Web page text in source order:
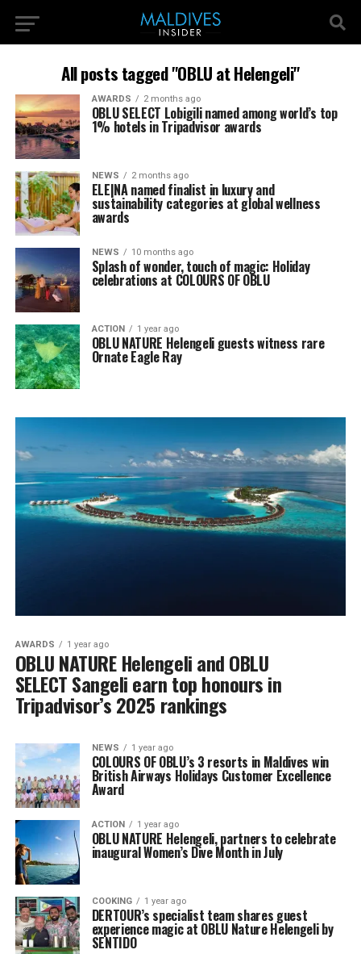
All posts tagged "OBLU at Helengeli"
AWARDS 2 months ago
OBLU SELECT Lobigili named among world’s top
1% hotels in Tripadvisor awards
NEWS 2 months ago
ELE|NA named finalist in luxury and
sustainability categories at global wellness
awards
NEWS 10 months ago
Splash of wonder, touch of magic: Holiday
celebrations at COLOURS OF OBLU
ACTION 1 year ago
OBLU NATURE Helengeli guests witness rare
Ornate Eagle Ray
AWARDS 1 year ago
OBLU NATURE Helengeli and OBLU
SELECT Sangeli earn top honours in
Tripadvisor’s 2025 rankings
NEWS 1 year ago
COLOURS OF OBLU’s 3 resorts in Maldives win
British Airways Holidays Customer Excellence
Award
ACTION 1 year ago
OBLU NATURE Helengeli, partners to celebrate
inaugural Women’s Dive Month in July
COOKING 1 year ago
DERTOUR’s specialist team shares guest
experience magic at OBLU Nature Helengeli by
SENTIDO